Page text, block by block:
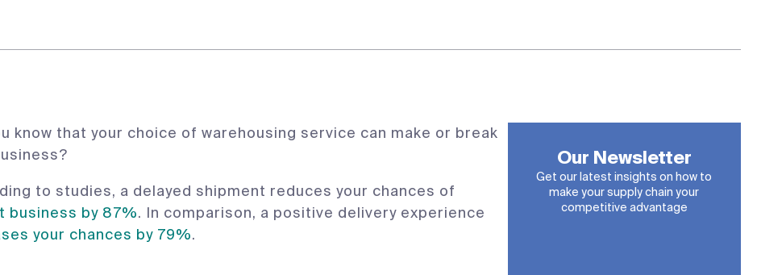
know that your choice of warehousing service can make or break
to studies, a delayed shipment reduces your chances of
business by 87%. In comparison, a positive delivery experience
your chances by 79%.
Our Newsletter
Get our latest insights on how to
make your supply chain your
competitive advantage